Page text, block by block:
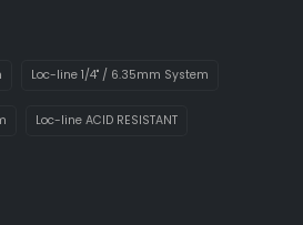
Loc-line 1/4" / 6.35mm System
Loc-line ACID RESISTANT